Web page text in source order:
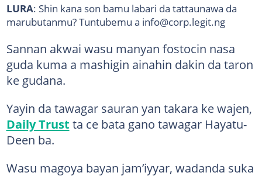
LURA: Shin kana son bamu labari da tattaunawa da
marubutanmu? Tuntubemu a info@corp.legit.ng
Sannan akwai wasu manyan fostocin nasa
guda kuma a mashigin ainahin dakin da taron
ke gudana.
Yayin da tawagar sauran yan takara ke wajen,
Daily Trust ta ce bata gano tawagar Hayatu-
Deen ba.
Wasu magoya bayan jam’iyyar, wadanda suka